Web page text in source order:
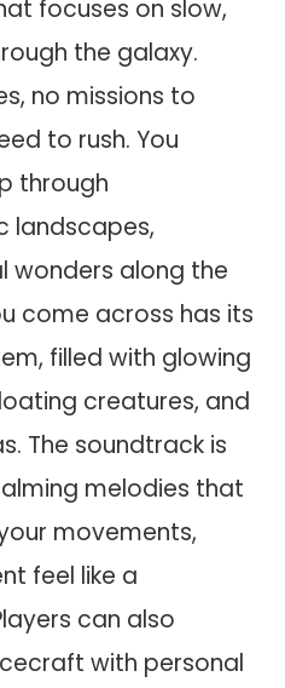
focuses on slow,
the galaxy.
no missions to
to rush. You
through
landscapes,
wonders along the
come across has its
filled with glowing
creatures, and
The soundtrack is
melodies that
movements,
feel like a
can also
with personal